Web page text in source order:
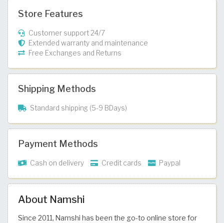
Store Features
Customer support 24/7
Extended warranty and maintenance
Free Exchanges and Returns
Shipping Methods
Standard shipping (5-9 BDays)
Payment Methods
Cash on delivery Credit cards Paypal
About Namshi
Since 2011, Namshi has been the go-to online store for